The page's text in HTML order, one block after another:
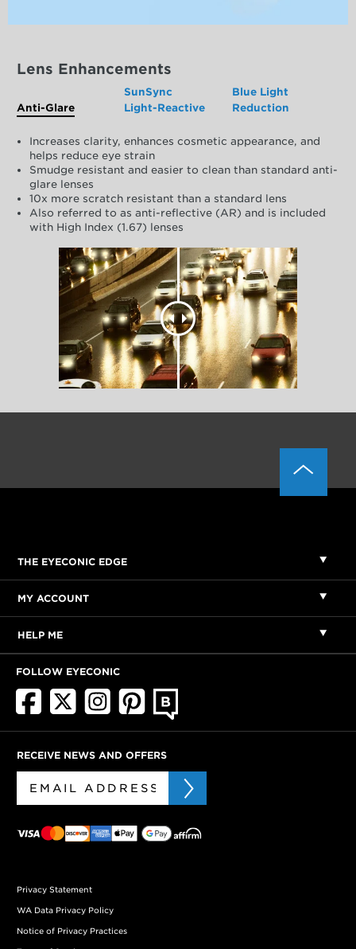
Lens Enhancements
Anti-Glare
SunSync
Light-Reactive
Blue Light
Reduction
Increases clarity, enhances cosmetic appearance, and
helps reduce eye strain
Smudge resistant and easier to clean than standard anti-
glare lenses
10x more scratch resistant than a standard lens
Also referred to as anti-reflective (AR) and is included
with High Index (1.67) lenses
THE EYECONIC EDGE
MY ACCOUNT
HELP ME
FOLLOW EYECONIC
RECEIVE NEWS AND OFFERS
Privacy Statement
WA Data Privacy Policy
Notice of Privacy Practices